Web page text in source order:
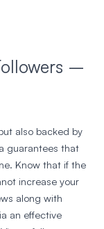
–
also backed by
guarantees that
Know that if the
increase your
along with
an effective